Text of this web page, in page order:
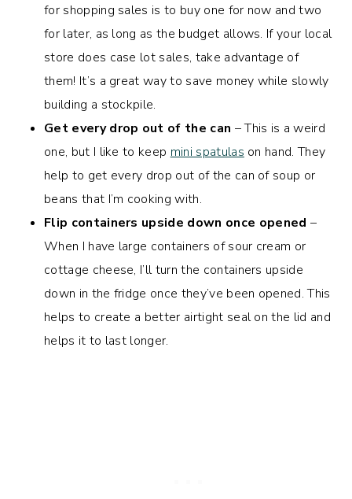
for shopping sales is to buy one for now and two
for later, as long as the budget allows. If your local
store does case lot sales, take advantage of
them! It’s a great way to save money while slowly
building a stockpile.
Get every drop out of the can – This is a weird
one, but I like to keep mini spatulas on hand. They
help to get every drop out of the can of soup or
beans that I’m cooking with.
Flip containers upside down once opened –
When I have large containers of sour cream or
cottage cheese, I’ll turn the containers upside
down in the fridge once they’ve been opened. This
helps to create a better airtight seal on the lid and
helps it to last longer.